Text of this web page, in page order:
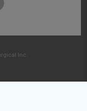
Inc.